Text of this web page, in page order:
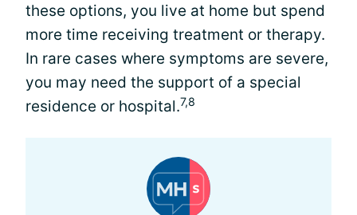
these options, you live at home but spend
more time receiving treatment or therapy.
In rare cases where symptoms are severe,
you may need the support of a special
residence or hospital.7,8